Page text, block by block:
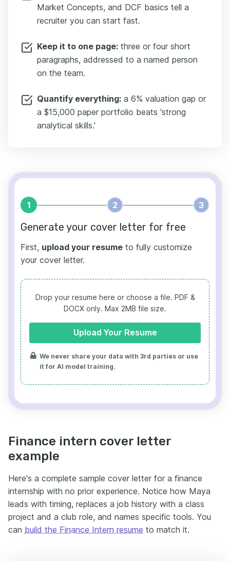
Market Concepts, and DCF basics tell a
recruiter you can start fast.
Keep it to one page: three or four short
paragraphs, addressed to a named person
on the team.
Quantify everything: a 6% valuation gap or
a $15,000 paper portfolio beats 'strong
analytical skills.'
1 2 3
Generate your cover letter for free
First, upload your resume to fully customize
your cover letter.
Drop your resume here or choose a file. PDF &
DOCX only. Max 2MB file size.
Upload Your Resume
We never share your data with 3rd parties or use
it for AI model training.
Finance intern cover letter
example
Here's a complete sample cover letter for a finance
internship with no prior experience. Notice how Maya
leads with timing, replaces a job history with a class
project and a club role, and names specific tools. You
can build the Finance Intern resume to match it.